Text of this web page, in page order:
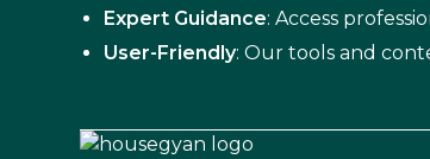
Expert Guidance: Access
User-Friendly: Our tools and